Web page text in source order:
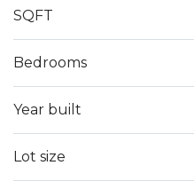
SQFT
Bedrooms
Year built
Lot size